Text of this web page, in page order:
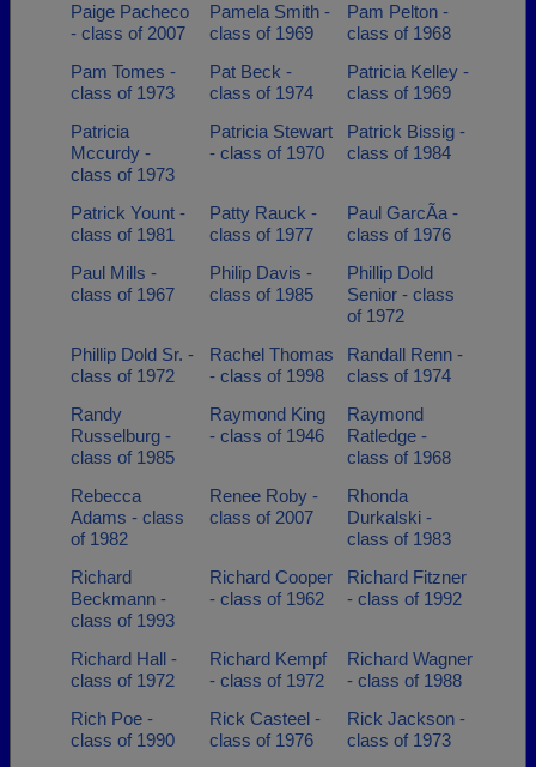
Paige Pacheco
- class of 2007
Pamela Smith -
class of 1969
Pam Pelton -
class of 1968
Pam Tomes -
class of 1973
Pat Beck -
class of 1974
Patricia Kelley -
class of 1969
Patricia
Mccurdy -
class of 1973
Patricia Stewart
- class of 1970
Patrick Bissig -
class of 1984
Patrick Yount -
class of 1981
Patty Rauck -
class of 1977
Paul GarcÃ­a -
class of 1976
Paul Mills -
class of 1967
Philip Davis -
class of 1985
Phillip Dold
Senior - class
of 1972
Phillip Dold Sr. -
class of 1972
Rachel Thomas
- class of 1998
Randall Renn -
class of 1974
Randy
Russelburg -
class of 1985
Raymond King
- class of 1946
Raymond
Ratledge -
class of 1968
Rebecca
Adams - class
of 1982
Renee Roby -
class of 2007
Rhonda
Durkalski -
class of 1983
Richard
Beckmann -
class of 1993
Richard Cooper
- class of 1962
Richard Fitzner
- class of 1992
Richard Hall -
class of 1972
Richard Kempf
- class of 1972
Richard Wagner
- class of 1988
Rich Poe -
class of 1990
Rick Casteel -
class of 1976
Rick Jackson -
class of 1973